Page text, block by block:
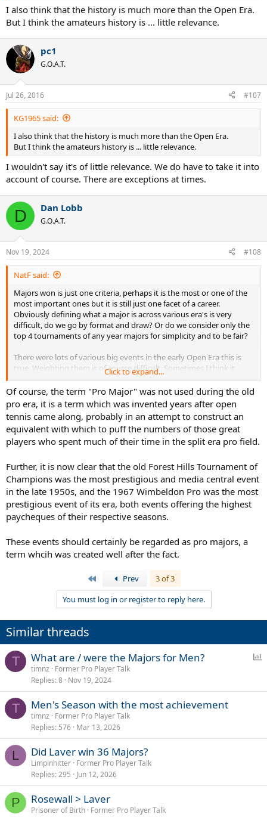
I also think that the history is much more than the Open Era.
But I think the amateurs history is ... little relevance.
pc1
G.O.A.T.
Jul 26, 2016 #107
KG1965 said:
I also think that the history is much more than the Open Era.
But I think the amateurs history is ... little relevance.
I wouldn't say it's of little relevance. We do have to take it into
account of course. There are exceptions at times.
D Dan Lobb
G.O.A.T.
Nov 19, 2024 #108
NatF said:
Majors won is just one criteria, perhaps it is the most or one of the
most important ones but it is still just one facet of a career.
Obviously defining what a major is across various era's is very
difficult, do we go by format and draw? Or do we consider only the
top 4 tournaments of any year majors for simplicity and to be fair?
There were lots of various big events in the early Open Era this is
true. Weighting them is of course difficult. Sometimes I think it
would be useful to have tiers for majors to differentiate without
assigning exact values. But there's so much subjectivity.
My issue with the pro majors is that the field lacked depth, in a pro
type field would there have been a Del Potro at the USO in 2009? A
Cilic at the USO in 2014? Would Djokovic have encountered a
Querrey at Wimbledon this year? Would Wawrinka have been in the
I prefer not to compare major title hauls from earlier era's than 1990
to now personally.
the French Pro. The French Pro in 1968 had a really good draw and
Mccauley includes 1968 in his history of professional tennis. So I'm
on the fence with regards to including it as a 'major'. Again as I said
to pc1 it depends on whether draw/format determines what is a
major or if it's due to status relative to other events.
Click to expand...
Of course, the term "Pro Major" was not used during the old
pro era, it is a term which was invented years after open
tennis came along, probably in an attempt to construct an
equivalent with which to puff the numbers of those great
players who spent much of their time in the split era pro field.
Further, it is now clear that the old Forest Hills Tournament of
Champions was the most prestigious and media central event
in the late 1950s, and the 1967 Wimbeldon Pro was the most
prestigious event of its era, both events offering the highest
paycheques of their respective seasons.
These events should certainly be regarded as pro majors, a
term whcih was created well after the fact.
Prev
3 of 3
You must log in or register to reply here.
Similar threads
T
l
What are / were the Majors for Men?
timnz
Former Pro Player Talk
Replies 8 Nov 19, 2024
T Men's Season with the most achievement
timnz
Former Pro Player Talk
Replies 576 Mar 13, 2026
L Did Laver win 36 Majors?
Limpinhitter Former Pro Player Talk
Replies 295 Jun 12, 2026
P Rosewall > Laver
Prisoner of Birth Former Pro Player Talk